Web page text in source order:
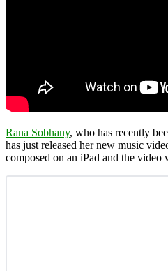
Rana Sobhany, who has recently
has just released her new music
composed on an iPad and the video